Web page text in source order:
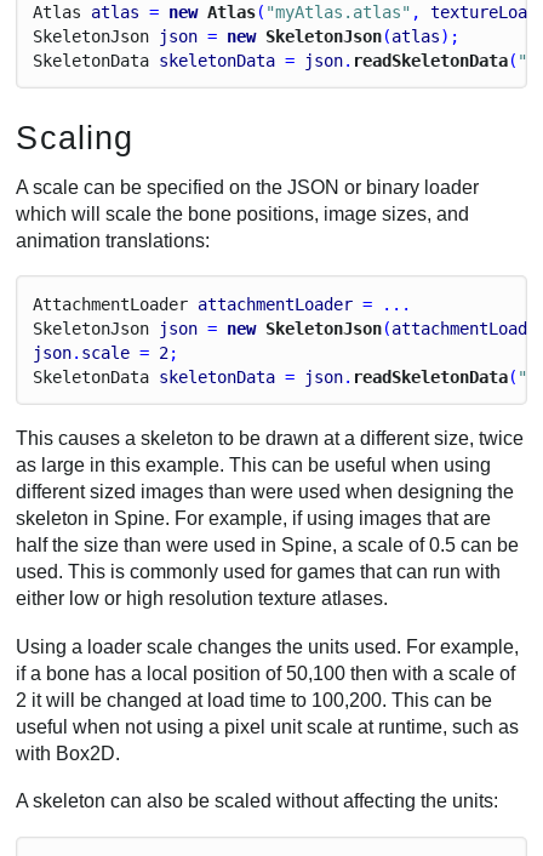
Atlas
atlas = new Atlas( "myAtlas.atlas" ,
SkeletonJson json = new SkeletonJson(atlas);
SkeletonData skeletonData = json. readSkeletonData(
Scaling
A scale can be specified on the JSON or binary loader
which will scale the bone positions, image sizes, and
animation translations:
AttachmentLoader attachmentLoader = ...
SkeletonJson json = new SkeletonJson(
json. scale = 2;
SkeletonData skeletonData = json. readSkeletonData(
This causes a skeleton to be drawn at a different size, twice
as large in this example. This can be useful when using
different sized images than were used when designing the
skeleton in Spine. For example, if using images that are
half the size than were used in Spine, a scale of 0.5 can be
used. This is commonly used for games that can run with
either low or high resolution texture atlases.
Using a loader scale changes the units used. For example,
if a bone has a local position of 50,100 then with a scale of
2 it will be changed at load time to 100,200. This can be
useful when not using a pixel unit scale at runtime, such as
with Box2D.
A skeleton can also be scaled without affecting the units: